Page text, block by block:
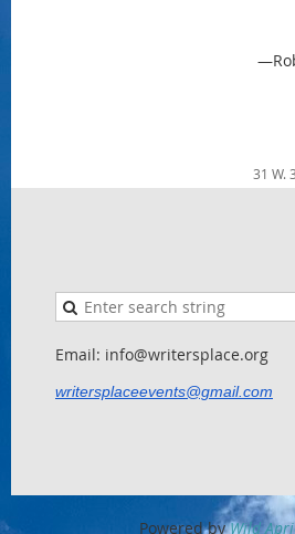
31 W.
Email: info@writersplace.org
writersplaceevents@gmail.com
Powered byWild